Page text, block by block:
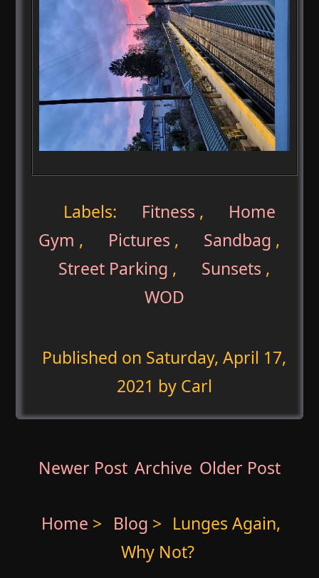
Labels: Fitness ,
Home
Gym , Pictures , Sandbag ,
Street Parking , Sunsets ,
WOD
Published on Saturday, April 17,
2021 by Carl
Newer Post Archive Older Post
Home > Blog > Lunges Again,
Why Not?